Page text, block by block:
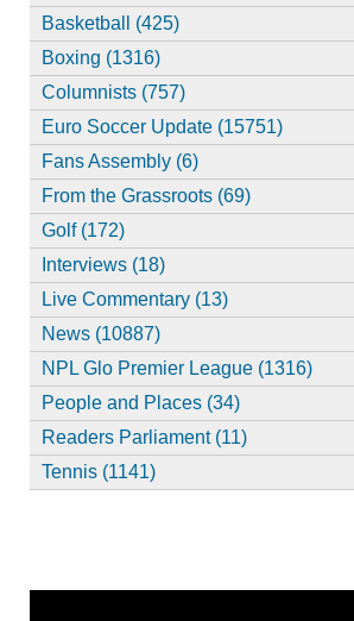
Basketball (425)
Boxing (1316)
Columnists (757)
Euro Soccer Update (15751)
Fans Assembly (6)
From the Grassroots (69)
Golf (172)
Interviews (18)
Live Commentary (13)
News (10887)
NPL Glo Premier League (1316)
People and Places (34)
Readers Parliament (11)
Tennis (1141)